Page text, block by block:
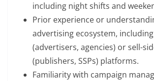
including night shifts and
Prior experience or
advertising ecosystem,
(advertisers, agencies) or sell-
(publishers, SSPs) platforms.
Familiarity with campaign